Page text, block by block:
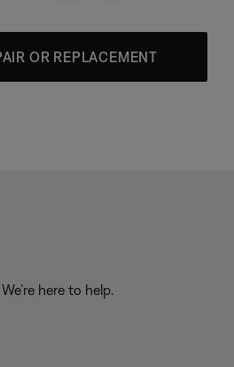
OR REPLACEMENT
here to help.